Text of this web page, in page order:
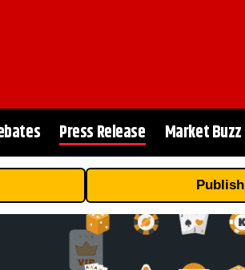
Press Release Market Buzz
Publish